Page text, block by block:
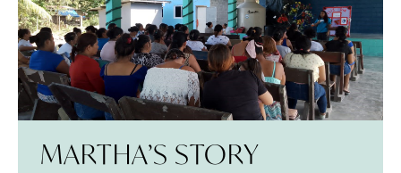
MARTHA’S STORY